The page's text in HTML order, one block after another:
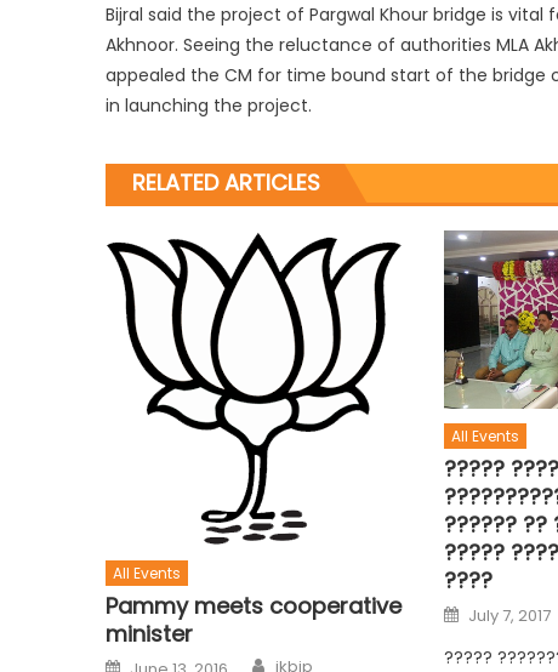
Bijral said the project of Pargwal Khour bridge is
Akhnoor. Seeing the reluctance of authorities MLA
appealed the CM for time bound start of the bridge
in launching the project.
RELATED ARTICLES
All Events
Pammy meets cooperative
minister
jkbjp
All Events
?????
?????? ??
?????
????
July 7, 2017
?????